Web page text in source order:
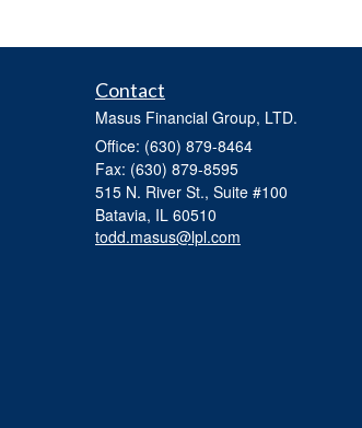
Contact
Masus Financial Group, LTD.
Office: (630) 879-8464
Fax: (630) 879-8595
515 N. River St., Suite #100
Batavia, IL 60510
todd.masus@lpl.com